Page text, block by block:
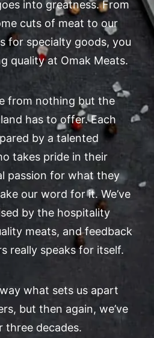
into greatness. From
cuts of meat to our
for specialty goods, you
quality at Omak Meats.
from nothing but the
has to offer. Each
by a talented
takes pride in their
passion for what they
our word for it. We’ve
by the hospitality
meats, and feedback
really speaks for itself.
what sets us apart
but then again, we’ve
three decades.